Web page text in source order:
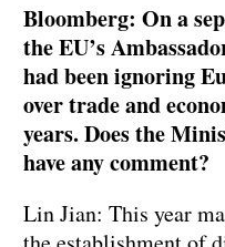
Bloomberg: On a
the EU’s
had been ignoring
over trade and
years. Does the
have any comment?
Lin Jian: This year